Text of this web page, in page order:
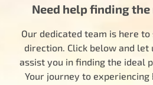
Need help finding
Our dedicated team is here
direction. Click below and let
assist you in finding the ideal
Your journey to experiencing